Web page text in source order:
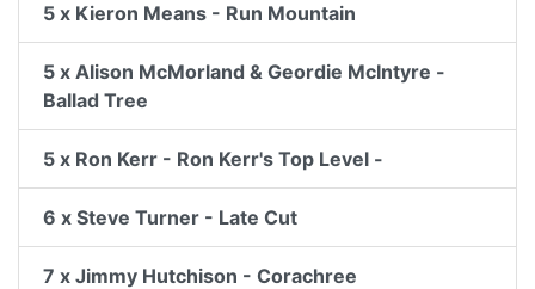
5 x Kieron Means - Run Mountain
5 x Alison McMorland & Geordie McIntyre -
Ballad Tree
5 x Ron Kerr - Ron Kerr's Top Level -
6 x Steve Turner - Late Cut
7 x Jimmy Hutchison - Corachree